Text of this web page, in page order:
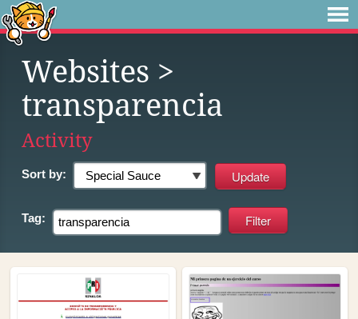
Websites >
transparencia
Activity
Sort by:
Tag: